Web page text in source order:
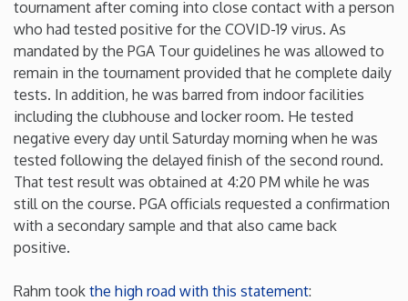
Louisiana
Maine
Maryland
Massachusetts
Michigan
tournament after coming into close contact with a person
who had tested positive for the COVID-19 virus. As
mandated by the PGA Tour guidelines he was allowed to
remain in the tournament provided that he complete daily
tests. In addition, he was barred from indoor facilities
including the clubhouse and locker room. He tested
negative every day until Saturday morning when he was
tested following the delayed finish of the second round.
That test result was obtained at 4:20 PM while he was
still on the course. PGA officials requested a confirmation
with a secondary sample and that also came back
positive.
Rahm took the high road with this statement: